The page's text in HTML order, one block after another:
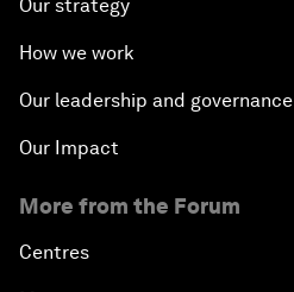
Our strategy
How we work
Our leadership and governance
Our Impact
More from the Forum
Centres